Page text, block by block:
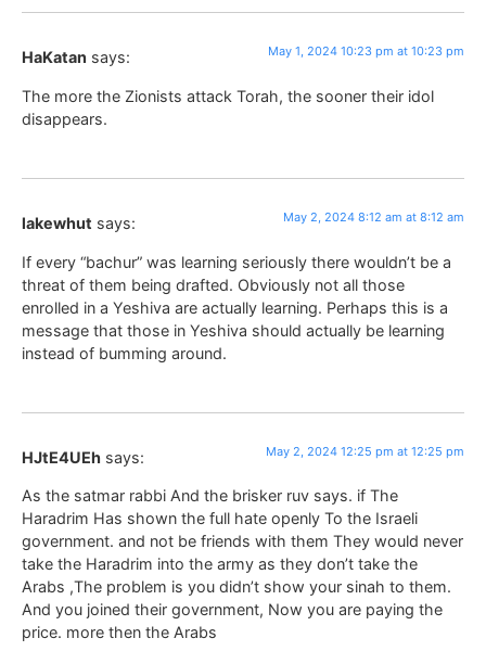
HaKatan says: May 1, 2024 10:23 pm at 10:23 pm
The more the Zionists attack Torah, the sooner their idol
disappears.
lakewhut says: May 2, 2024 8:12 am at 8:12 am
If every “bachur” was learning seriously there wouldn’t be a
threat of them being drafted. Obviously not all those
enrolled in a Yeshiva are actually learning. Perhaps this is a
message that those in Yeshiva should actually be learning
instead of bumming around.
HJtE4UEh says: May 2, 2024 12:25 pm at 12:25 pm
As the satmar rabbi And the brisker ruv says. if The
Haradrim Has shown the full hate openly To the Israeli
government. and not be friends with them They would never
take the Haradrim into the army as they don’t take the
Arabs ,The problem is you didn’t show your sinah to them.
And you joined their government, Now you are paying the
price. more then the Arabs